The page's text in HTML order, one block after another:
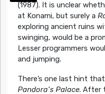
(1987). It is unclear
at Konami, but surely a
exploring ancient ruins
swinging, would be a
Lesser programmers
and jumping.
There’s one last hint
Pandora’s Palace. After